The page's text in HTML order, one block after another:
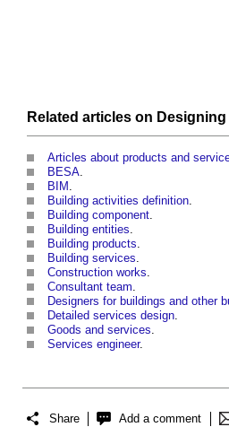
Related articles on Designing
Articles about products and
BESA
BIM
Building activities definition
Building component
Building entities
Building products
Building services
Construction works
Consultant team
Designers for buildings and other
Detailed services design
Goods and services
Services engineer.
Share Add a comment